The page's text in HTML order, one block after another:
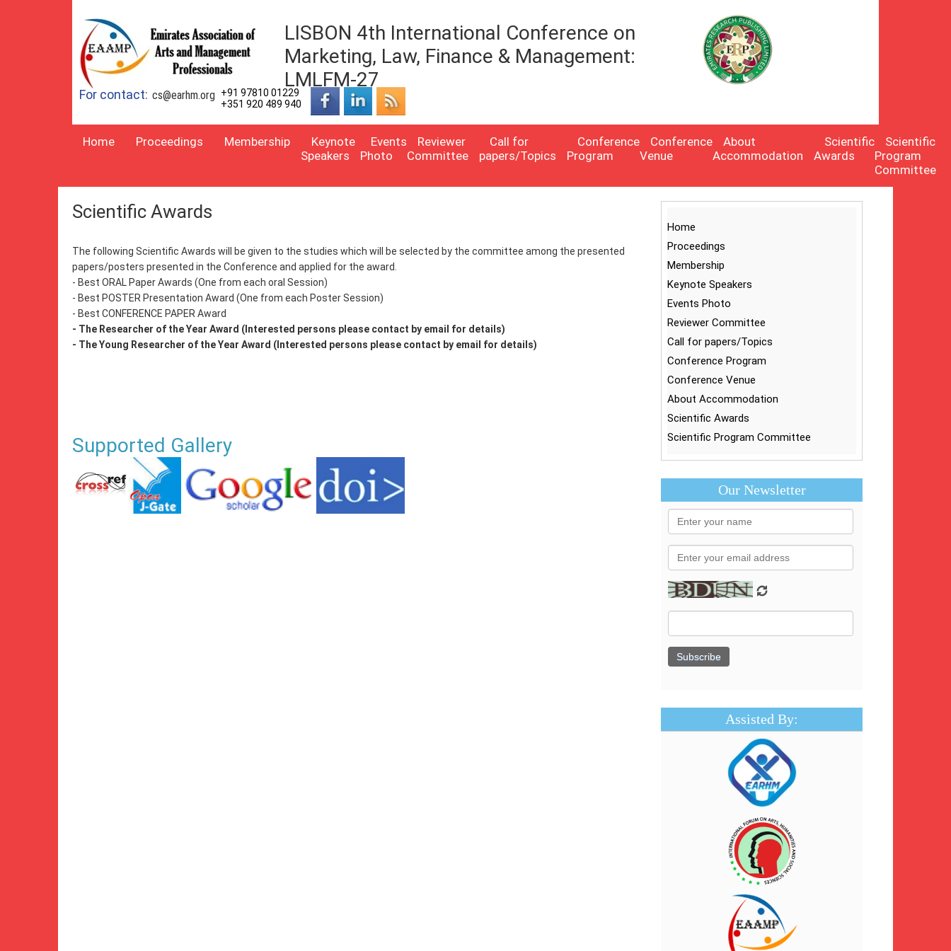
LISBON 4th International Conference on
Marketing, Law, Finance & Management:
LMLFM-27
For contact: cs@earhm.org
+91 97810 01229
+351 920 489 940
Home Proceedings Membership
Keynote
Speakers
Events
Photo
Reviewer
Committee
Call for
papers/Topics
Conference
Program
Conference
Venue
About
Accommodation
Scientific
Awards
Scientific
Program
Committee
Scientific Awards
The following Scientific Awards will be given to the studies which will be selected by the committee among the presented
papers/posters presented in the Conference and applied for the award.
- Best ORAL Paper Awards (One from each oral Session)
- Best POSTER Presentation Award (One from each Poster Session)
- Best CONFERENCE PAPER Award
- The Researcher of the Year Award (Interested persons please contact by email for details)
- The Young Researcher of the Year Award (Interested persons please contact by email for details)
Supported Gallery
Home
Proceedings
Membership
Keynote Speakers
Events Photo
Reviewer Committee
Call for papers/Topics
Conference Program
Conference Venue
About Accommodation
Scientific Awards
Scientific Program Committee
Our Newsletter
Assisted By: